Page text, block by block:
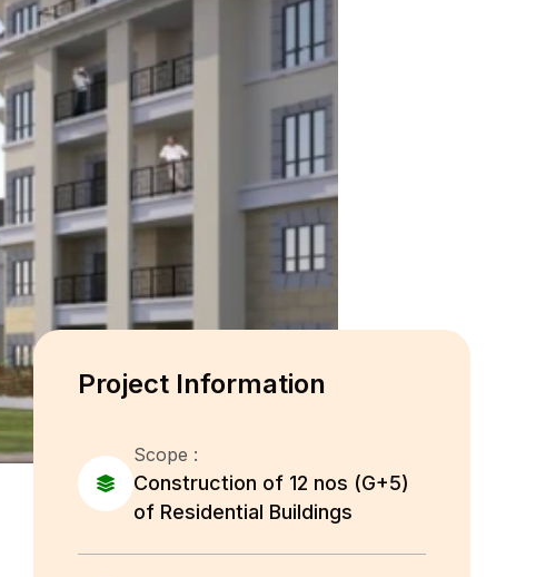
Project Information
Scope :
Construction of 12 nos (G+5)
of Residential Buildings